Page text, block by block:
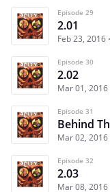
Episode 29
2.01
Feb 23, 2016
Episode 30
2.02
Mar 01, 2016
Episode 31
Behind
Mar 02, 2016
Episode 32
2.03
Mar 08, 2016